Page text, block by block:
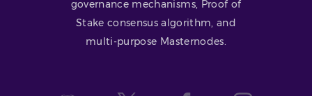
governance mechanisms, Proof of
Stake consensus algorithm, and
multi-purpose Masternodes.